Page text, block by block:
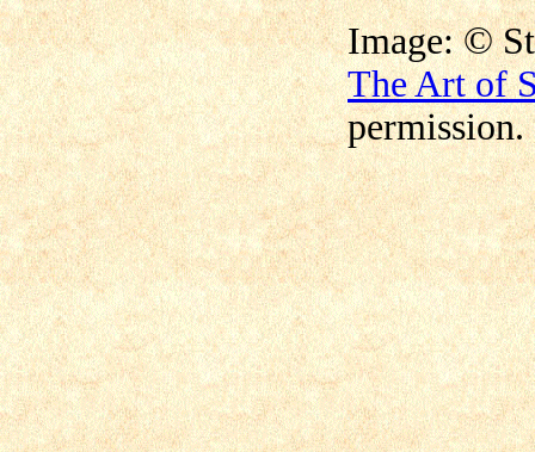
Image:©
The Art of
permission.